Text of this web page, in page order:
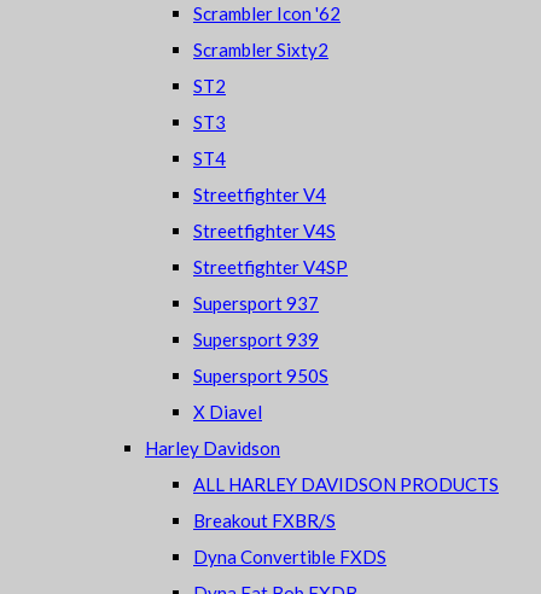
Scrambler Icon '62
Scrambler Sixty2
ST2
ST3
ST4
Streetfighter V4
Streetfighter V4S
Streetfighter V4SP
Supersport 937
Supersport 939
Supersport 950S
X Diavel
Harley Davidson
ALL HARLEY DAVIDSON PRODUCTS
Breakout FXBR/S
Dyna Convertible FXDS